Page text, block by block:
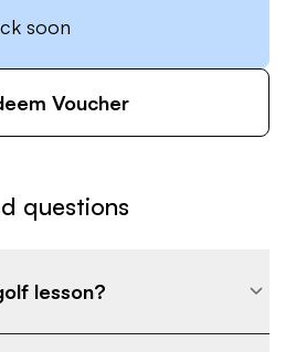
soon
Voucher
questions
lesson?